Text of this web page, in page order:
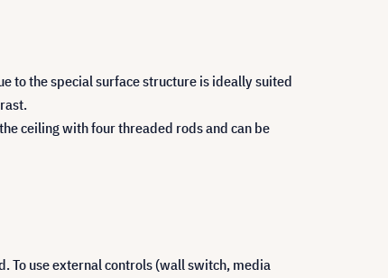
to the special surface structure is ideally suited
ceiling with four threaded rods and can be
To use external controls (wall switch, media